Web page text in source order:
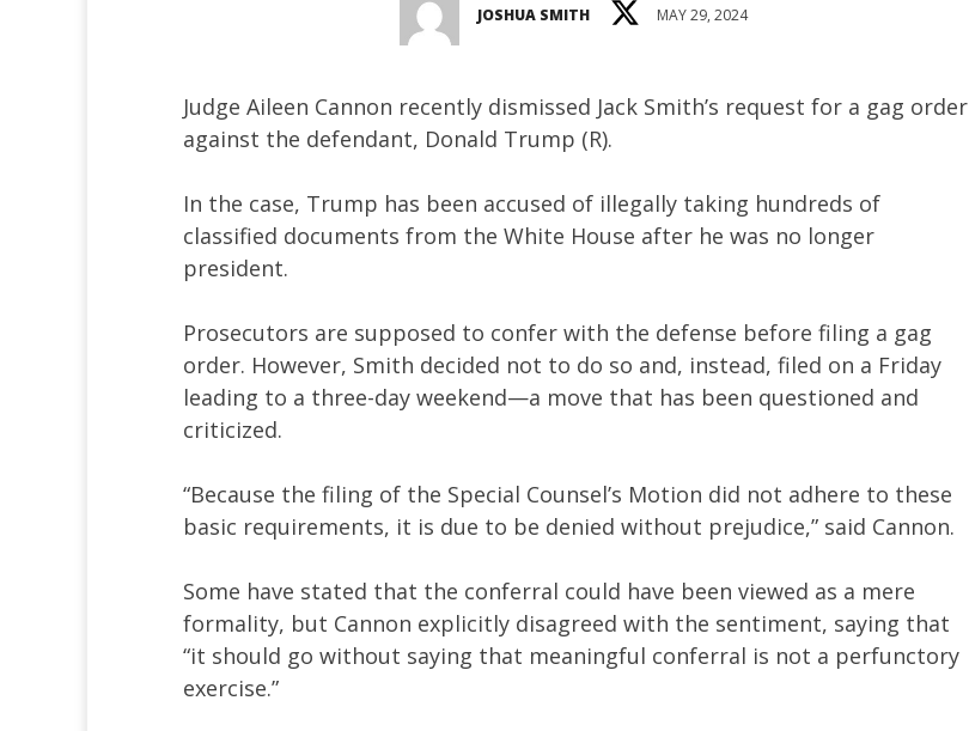
JOSHUA SMITH MAY 29, 2024
Judge Aileen Cannon recently dismissed Jack Smith’s request for a gag order
against the defendant, Donald Trump (R).
In the case, Trump has been accused of illegally taking hundreds of
classified documents from the White House after he was no longer
president.
Prosecutors are supposed to confer with the defense before filing a gag
order. However, Smith decided not to do so and, instead, filed on a Friday
leading to a three-day weekend—a move that has been questioned and
criticized.
“Because the filing of the Special Counsel’s Motion did not adhere to these
basic requirements, it is due to be denied without prejudice,” said Cannon.
Some have stated that the conferral could have been viewed as a mere
formality, but Cannon explicitly disagreed with the sentiment, saying that
“it should go without saying that meaningful conferral is not a perfunctory
exercise.”